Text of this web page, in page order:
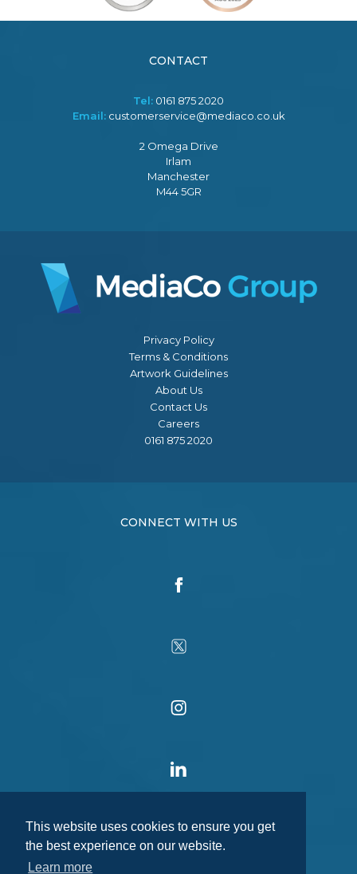
This website uses cookies to ensure you get
the best experience on our website.
Learn more
CONTACT
Tel: 0161 875 2020
Email: customerservice@mediaco.co.uk
2 Omega Drive
Irlam
Manchester
M44 5GR
Privacy Policy
Terms & Conditions
Artwork Guidelines
About Us
Contact Us
Careers
0161 875 2020
CONNECT WITH US